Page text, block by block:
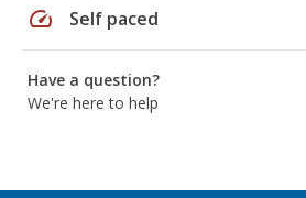
speed Self paced
Have a question?
We're here to help